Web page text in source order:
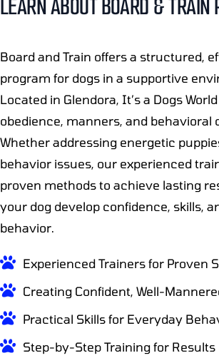
LEARN ABOUT BOARD & TRAIN
Board and Train offers a structured,
program for dogs in a supportive
Located in Glendora, It’s a Dogs
obedience, manners, and behavioral
Whether addressing energetic
behavior issues, our experienced
proven methods to achieve lasting
your dog develop confidence, skills,
behavior.
Experienced Trainers for Proven
Creating Confident, Well-
Practical Skills for Everyday
Step-by-Step Training for Results